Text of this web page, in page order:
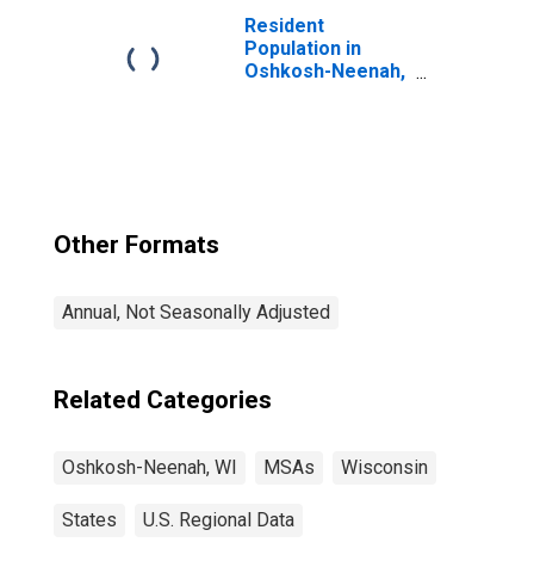
Resident
Population in
Oshkosh-Neenah,
Other Formats
Annual, Not Seasonally Adjusted
Related Categories
Oshkosh-Neenah, WI MSAs Wisconsin
States U.S. Regional Data